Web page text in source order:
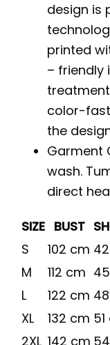
design is
printed
– friendly
color-
the
Garment
wash.
direct
SIZE BUST
S
102 cm
M
112 cm
L
122 cm
XL
132 cm
2XL 142 cm